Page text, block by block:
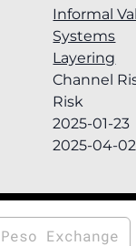
Informal
Systems
Layering
Channel
Risk
2025-01-23
2025-04-02
Exchange